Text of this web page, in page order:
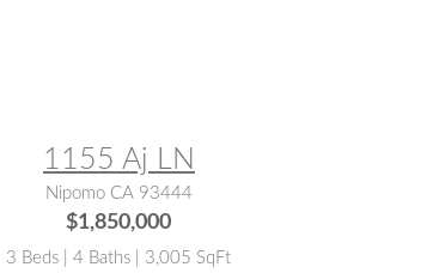
1155 Aj LN
Nipomo CA 93444
$1,850,000
3 Beds | 4 Baths | 3,005 SqFt